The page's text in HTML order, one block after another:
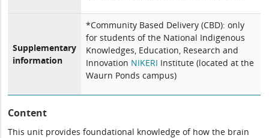
Supplementary
information
*Community Based Delivery (CBD): only
for students of the National Indigenous
Knowledges, Education, Research and
Innovation NIKERI Institute (located at the
Waurn Ponds campus)
Content
This unit provides foundational knowledge of how the brain